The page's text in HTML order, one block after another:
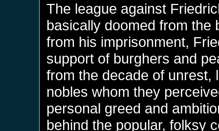
The league against
basically doomed from the
from his imprisonment,
support of burghers and
from the decade of unrest,
nobles whom they
personal greed and
behind the popular, folksy